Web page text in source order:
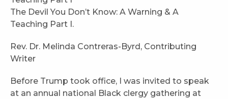
The Devil You Don’t Know: A Warning & A
Teaching Part I.
Rev. Dr. Melinda Contreras-Byrd, Contributing
Writer
Before Trump took office, I was invited to speak
at an annual national Black clergy gathering at